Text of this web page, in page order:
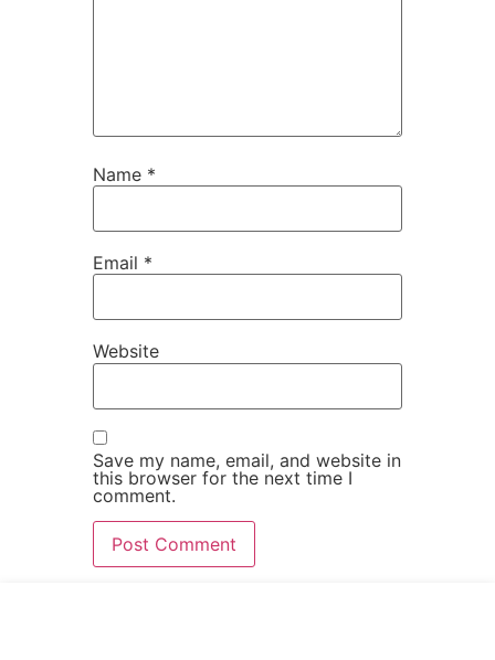
Name *
Email *
Website
Save my name, email, and website in
this browser for the next time I
comment.